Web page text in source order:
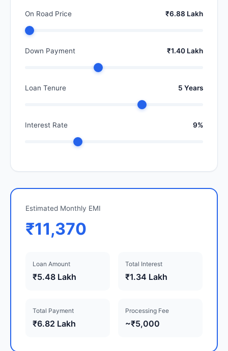
On Road Price ₹6.88 Lakh
Down Payment ₹1.40 Lakh
Loan Tenure 5 Years
Interest Rate 9%
Estimated Monthly EMI
₹11,370
Loan Amount
₹5.48 Lakh
Total Interest
₹1.34 Lakh
Total Payment
₹6.82 Lakh
Processing Fee
~₹5,000